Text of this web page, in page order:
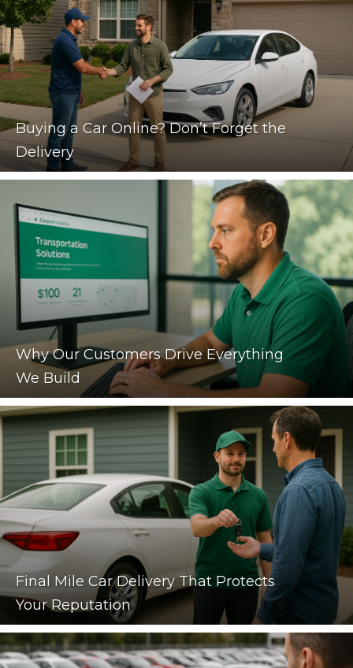
Buying a Car Online? Don’t Forget the
Delivery
Why Our Customers Drive Everything
We Build
Final Mile Car Delivery That Protects
Your Reputation